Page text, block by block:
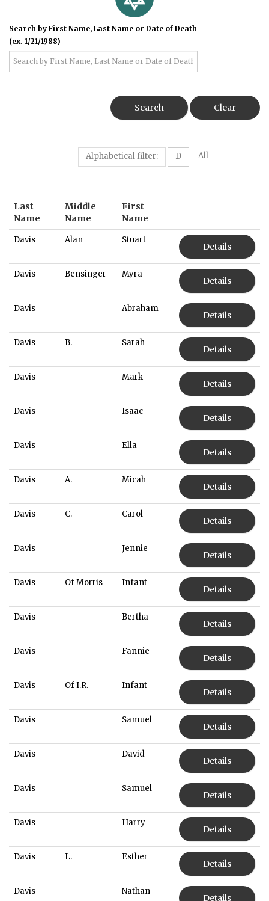
Search by First Name, Last Name or Date of Death
(ex. 1/21/1988)
Search Clear
Alphabetical filter: D All
Last
Name
Middle
Name
First
Name
Davis Alan Stuart
Details
Davis Bensinger Myra
Details
Davis Abraham
Details
Davis B. Sarah
Details
Davis Mark
Details
Davis Isaac
Details
Davis Ella
Details
Davis A. Micah
Details
Davis C. Carol
Details
Davis Jennie
Details
Davis Of Morris Infant
Details
Davis Bertha
Details
Davis Fannie
Details
Davis Of I.R. Infant
Details
Davis Samuel
Details
Davis David
Details
Davis Samuel
Details
Davis Harry
Details
Davis L. Esther
Details
Davis Nathan
Details